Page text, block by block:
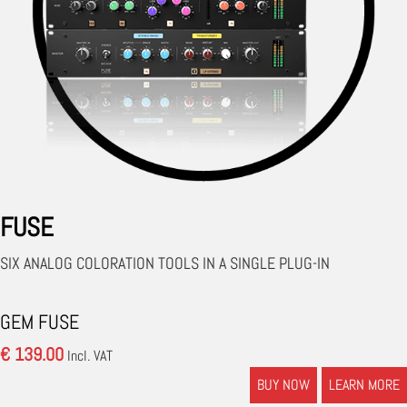
FUSE
SIX ANALOG COLORATION TOOLS IN A SINGLE PLUG-IN
GEM FUSE
€ 139.00 Incl. VAT
LEARN MORE
BUY NOW